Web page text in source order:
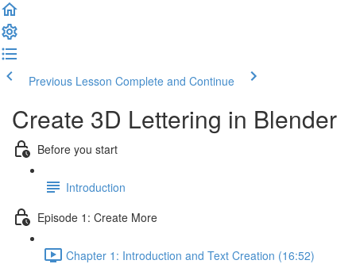
Previous Lesson Complete and Continue
Create 3D Lettering in Blender
Before you start
Introduction
Episode 1: Create More
Chapter 1: Introduction and Text Creation (16:52)